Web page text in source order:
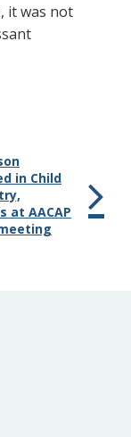
it was not
in Child
at AACAP